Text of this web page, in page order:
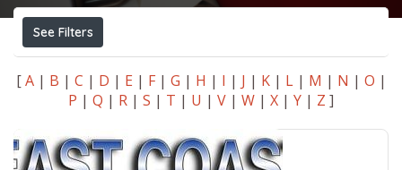
See Filters
[ A | B | C | D | E | F | G | H | I | J | K | L | M | N | O |
P | Q | R | S | T | U | V | W | X | Y | Z ]